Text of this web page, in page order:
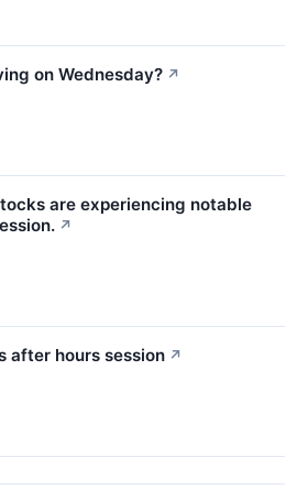
on Wednesday? ↗
are experiencing notable
↗
after hours session ↗